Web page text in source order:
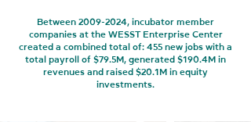
Between 2009-2024, incubator member
companies at the WESST Enterprise Center
created a combined total of: 455 new jobs with a
total payroll of $79.5M, generated $190.4M in
revenues and raised $20.1M in equity
investments.